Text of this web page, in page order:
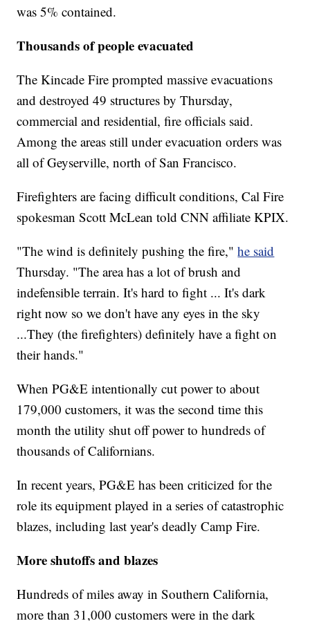
was 5% contained.
Thousands of people evacuated
The Kincade Fire prompted massive evacuations
and destroyed 49 structures by Thursday,
commercial and residential, fire officials said.
Among the areas still under evacuation orders was
all of Geyserville, north of San Francisco.
Firefighters are facing difficult conditions, Cal Fire
spokesman Scott McLean told CNN affiliate KPIX.
"The wind is definitely pushing the fire,"he said
Thursday. "The area has a lot of brush and
indefensible terrain. It's hard to fight ... It's dark
right now so we don't have any eyes in the sky
...They (the firefighters) definitely have a fight on
their hands."
When PG&E intentionally cut power to about
179,000 customers, it was the second time this
month the utility shut off power to hundreds of
thousands of Californians.
In recent years, PG&E has been criticized for the
role its equipment played in a series of catastrophic
blazes, including last year's deadly Camp Fire.
More shutoffs and blazes
Hundreds of miles away in Southern California,
more than 31,000 customers were in the dark